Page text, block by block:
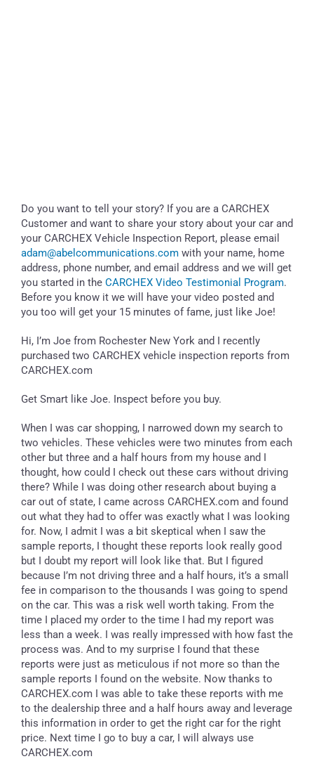
Do you want to tell your story? If you are a CARCHEX
Customer and want to share your story about your car and
your CARCHEX Vehicle Inspection Report, please email
adam@abelcommunications.com with your name, home
address, phone number, and email address and we will get
you started in the CARCHEX Video Testimonial Program.
Before you know it we will have your video posted and
you too will get your 15 minutes of fame, just like Joe!
Hi, I’m Joe from Rochester New York and I recently
purchased two CARCHEX vehicle inspection reports from
CARCHEX.com
Get Smart like Joe. Inspect before you buy.
When I was car shopping, I narrowed down my search to
two vehicles. These vehicles were two minutes from each
other but three and a half hours from my house and I
thought, how could I check out these cars without driving
there? While I was doing other research about buying a
car out of state, I came across CARCHEX.com and found
out what they had to offer was exactly what I was looking
for. Now, I admit I was a bit skeptical when I saw the
sample reports, I thought these reports look really good
but I doubt my report will look like that. But I figured
because I’m not driving three and a half hours, it’s a small
fee in comparison to the thousands I was going to spend
on the car. This was a risk well worth taking. From the
time I placed my order to the time I had my report was
less than a week. I was really impressed with how fast the
process was. And to my surprise I found that these
reports were just as meticulous if not more so than the
sample reports I found on the website. Now thanks to
CARCHEX.com I was able to take these reports with me
to the dealership three and a half hours away and leverage
this information in order to get the right car for the right
price. Next time I go to buy a car, I will always use
CARCHEX.com